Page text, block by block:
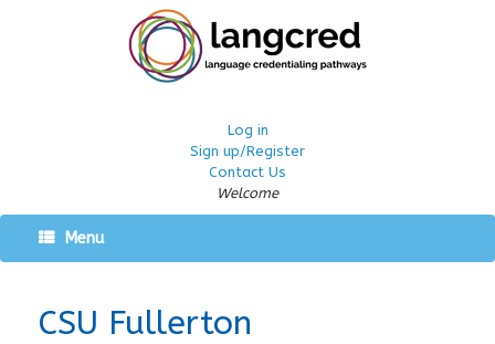
Log in
Sign up/Register
Contact Us
Welcome
Menu
CSU Fullerton